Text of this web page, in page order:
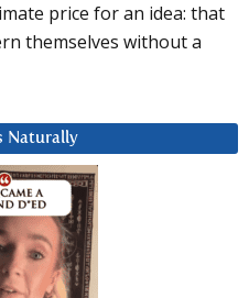
price for an idea: that
themselves without a
Naturally